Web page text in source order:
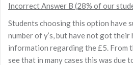
Incorrect Answer B (28% of our
Students choosing this option have
number of y’s, but have not got their
information regarding the £5. From
see that in many cases this was